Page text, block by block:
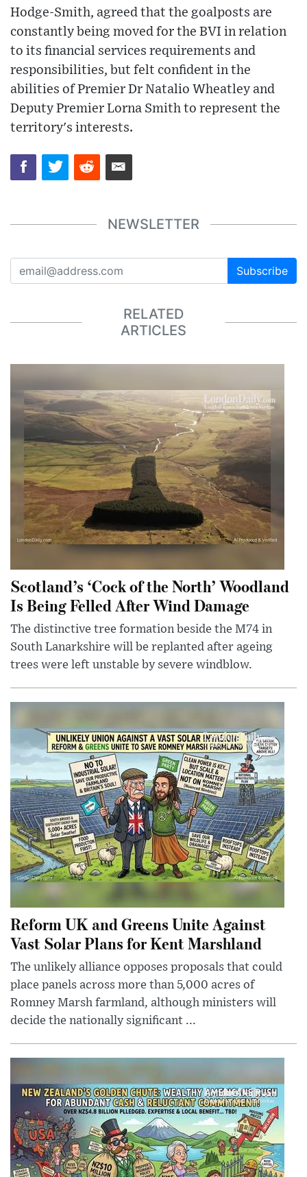
Hodge-Smith, agreed that the goalposts are
constantly being moved for the BVI in relation
to its financial services requirements and
responsibilities, but felt confident in the
abilities of Premier Dr Natalio Wheatley and
Deputy Premier Lorna Smith to represent the
territory's interests.
NEWSLETTER
Subscribe
RELATED
ARTICLES
Scotland’s ‘Cock of the North’ Woodland
Is Being Felled After Wind Damage
The distinctive tree formation beside the M74 in
South Lanarkshire will be replanted after ageing
trees were left unstable by severe windblow.
Reform UK and Greens Unite Against
Vast Solar Plans for Kent Marshland
The unlikely alliance opposes proposals that could
place panels across more than 5,000 acres of
Romney Marsh farmland, although ministers will
decide the nationally significant ...